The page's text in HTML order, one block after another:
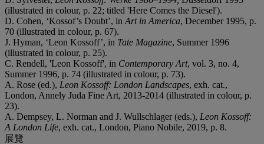
(illustrated in colour, p. 22; titled 'Here Comes the Diesel').
D. Cohen, ‘Kossof’s Doubt’, in Art in America, December 1995, p.
70 (illustrated in colour, p. 67).
J. Hyman, ‘Leon Kossoff’, in Tate Magazine, Summer 1996
(illustrated in colour, p. 25).
C. Rendell, 'Leon Kossoff', in Contemporary Art, vol. 3, no. 4,
Summer 1996, p. 74 (illustrated in colour, p. 73).
A. Rose (ed.), Leon Kossoff: London Landscapes, exh. cat.,
London, Annely Juda Fine Art, 2013-2014 (illustrated in colour, p.
23).
A. Dempsey, L. Norman and J. Wullschlager (eds.), Leon Kossoff:
A London Life, exh. cat., London, Piano Nobile, 2019, p. 8.
展覽